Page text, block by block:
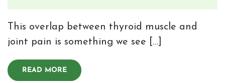
This overlap between thyroid muscle and
joint pain is something we see […]
READ MORE